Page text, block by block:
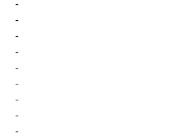
-
-
-
-
-
-
-
-
-